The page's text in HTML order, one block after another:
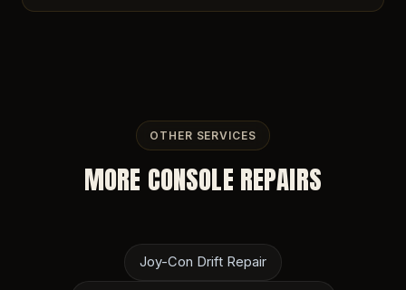
OTHER SERVICES
MORE CONSOLE REPAIRS
Joy-Con Drift Repair